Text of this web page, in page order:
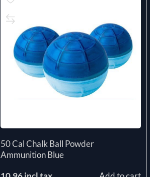
50 Cal Chalk Ball Powder
Ammunition Blue